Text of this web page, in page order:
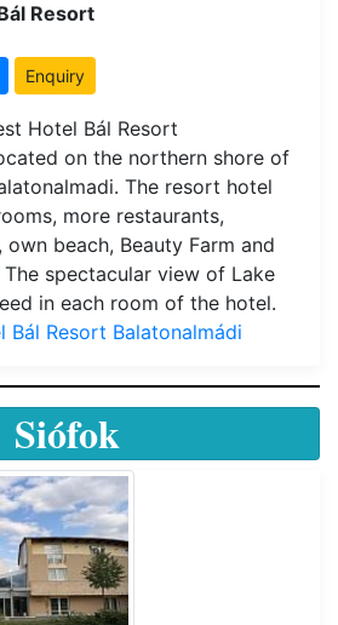
Resort
Enquiry
Hotel Bál Resort
on the northern shore of
The resort hotel
more restaurants,
beach, Beauty Farm and
The spectacular view of Lake
in each room of the hotel.
Resort Balatonalmádi
Siófok